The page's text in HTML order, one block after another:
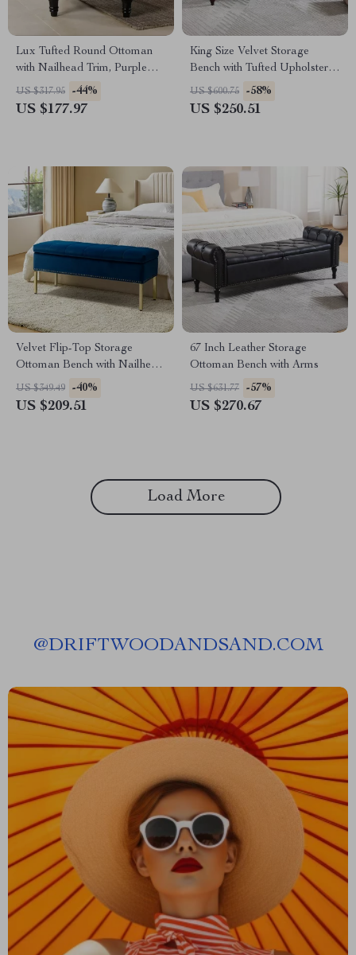
Lux Tufted Round Ottoman
with Nailhead Trim, Purple
Velvet, 25-Inch
US $317.95 -44%
US $177.97
King Size Velvet Storage
Bench with Tufted Upholstery
and Pillows – 67” End of Bed
Ottoman
US $600.75 -58%
US $250.51
Velvet Flip-Top Storage
Ottoman Bench with Nailhead
Trim for Bedroom or
Entryway
US $349.49 -40%
US $209.51
67 Inch Leather Storage
Ottoman Bench with Arms
US $631.77 -57%
US $270.67
Load More
@DRIFTWOODANDSAND.COM